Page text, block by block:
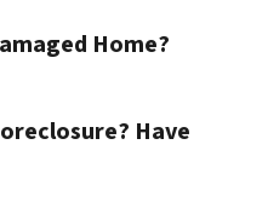
Home?
Have